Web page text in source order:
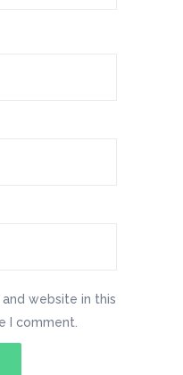
website in this
I comment.